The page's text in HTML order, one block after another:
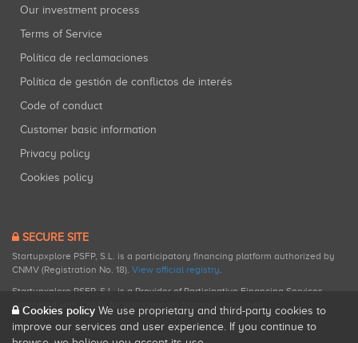
Our investment process
Terms of Service
Política de reclamaciones
Política de gestión de conflictos de interés
Code of conduct
Customer basic information
Privacy policy
Cookies policy
SECURE SITE
Startupxplore PSFP, S.L. is a participatory financing platform authorized by
CNMV (Registration No. 18). View official registry.
Startupxplore PSFP, S.L. is a Provider of Participative Financing Services
registered with CNMV for participatory financing activities.
Cookies policy We use proprietary and third-party cookies to
improve our services and user experience. If you continue to